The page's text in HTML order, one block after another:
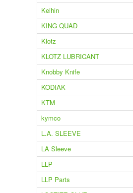
Keihin
KING QUAD
Klotz
KLOTZ LUBRICANT
Knobby Knife
KODIAK
KTM
kymco
L.A. SLEEVE
LA Sleeve
LLP
LLP Parts